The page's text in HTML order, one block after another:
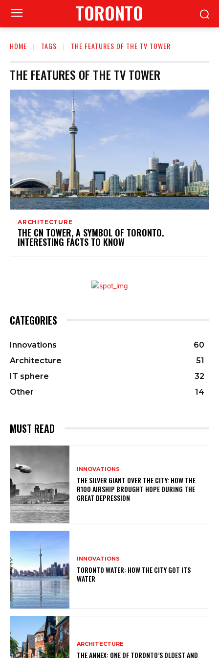
TORONTO
HOME TAGS THE FEATURES OF THE TV TOWER
THE FEATURES OF THE TV TOWER
ARCHITECTURE
THE CN TOWER, A SYMBOL OF TORONTO.
INTERESTING FACTS TO KNOW
CATEGORIES
Innovations
60
Architecture
51
IT sphere
32
Other
14
MUST READ
INNOVATIONS
THE SILVER GIANT OVER THE CITY: HOW THE
R100 AIRSHIP BROUGHT HOPE DURING THE
GREAT DEPRESSION
INNOVATIONS
TORONTO WATER: HOW THE CITY GOT ITS
WATER
ARCHITECTURE
THE ANNEX: ONE OF TORONTO’S OLDEST AND